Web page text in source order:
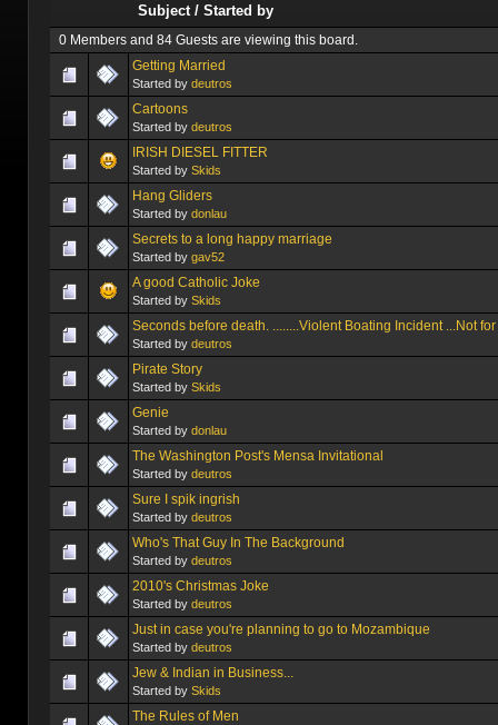
Subject/ Started by
0 Members and 84 Guests are viewing this board.
Getting Married
Started by deutros
Cartoons
Started by deutros
IRISH DIESEL FITTER
Started by Skids
Hang Gliders
Started by donlau
Secrets to a long happy marriage
Started by gav52
A good Catholic Joke
Started by Skids
Seconds before death. ........Violent Boating Incident ...Not
Started by deutros
Pirate Story
Started by Skids
Genie
Started by donlau
The Washington Post's Mensa Invitational
Started by deutros
Sure I spik ingrish
Started by deutros
Who's That Guy In The Background
Started by deutros
2010's Christmas Joke
Started by deutros
Started by deutros
Jew & Indian in Business...
Started by Skids